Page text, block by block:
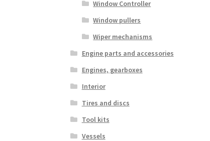
Window Controller
Window pullers
Wiper mechanisms
Engine parts and accessories
Engines, gearboxes
Interior
Tires and discs
Tool kits
Vessels